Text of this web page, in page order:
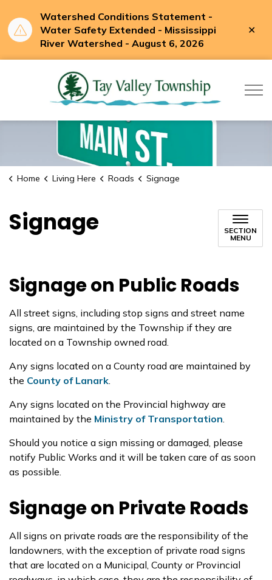
Watershed Conditions Statement -
Water Safety Extended - Mississippi
River Watershed - August 6, 2026
Home Living Here Roads Signage
Signage
SECTION
MENU
Signage on Public Roads
All street signs, including stop signs and street name
signs, are maintained by the Township if they are
located on a Township owned road.
Any signs located on a County road are maintained by
the County of Lanark.
Any signs located on the Provincial highway are
maintained by the Ministry of Transportation.
Should you notice a sign missing or damaged, please
notify Public Works and it will be taken care of as soon
as possible.
Signage on Private Roads
All signs on private roads are the responsibility of the
landowners, with the exception of private road signs
that are located on a Municipal, County or Provincial